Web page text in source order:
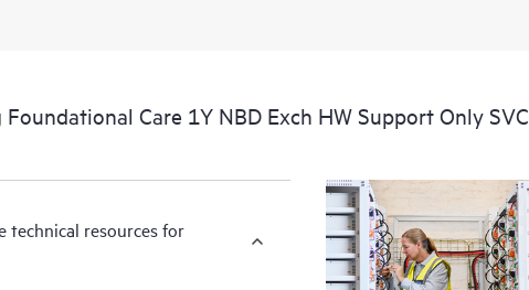
Care 1Y NBD Exch HW Support Only SVC
technical resources for